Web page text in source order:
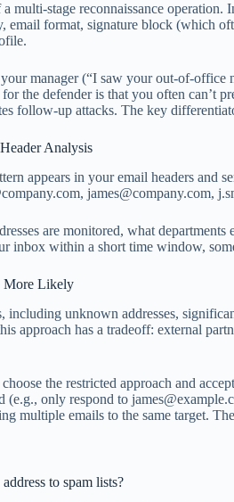
multi-stage reconnaissance
format, signature block (which
manager (“I saw your out-of-
the defender is that you often can’t
follow-up attacks. The key
Analysis
appears in your email headers and
, james@company.com,
are monitored, what
inbox within a short time window,
More Likely
including unknown addresses,
approach has a tradeoff: external
the restricted approach and
(e.g., only respond to
multiple emails to the same target.
to spam lists?